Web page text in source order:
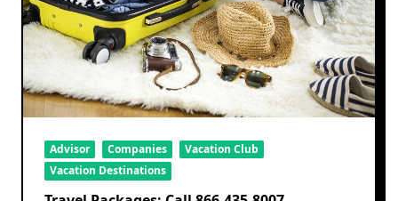
Advisor Companies
Vacation Club
Vacation Destinations